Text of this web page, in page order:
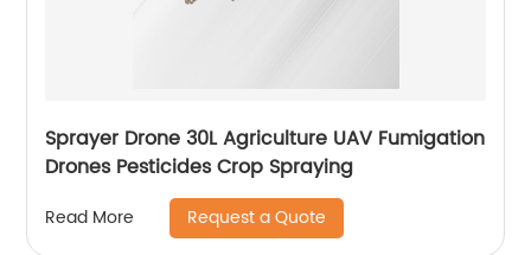
Sprayer Drone 30L Agriculture UAV Fumigation
Drones Pesticides Crop Spraying
Read More Request a Quote